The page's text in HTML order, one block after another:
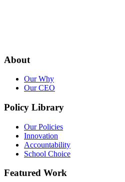
About
Our Why
Our CEO
Policy Library
Our Policies
Innovation
Accountability
School Choice
Featured Work